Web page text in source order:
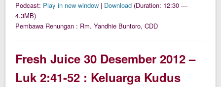
Podcast: Play in new window | Download (Duration: 12:30 —
4.3MB)
Pembawa Renungan : Rm. Yandhie Buntoro, CDD
Fresh Juice 30 Desember 2012 –
Luk 2:41-52 : Keluarga Kudus